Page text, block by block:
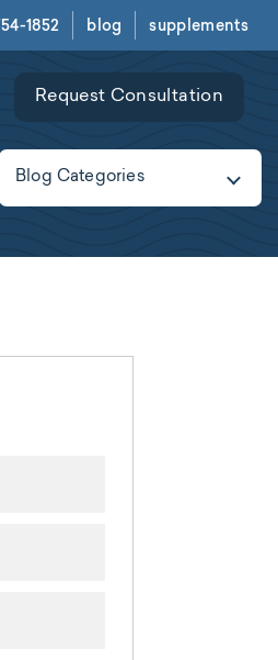
1852 blog supplements
Request Consultation
Blog Categories